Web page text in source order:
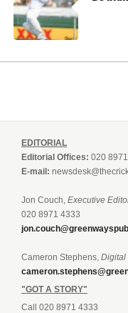
EDITORIAL
Editorial Offices: 020
E-mail:
Jon Couch, Executive
020 8971 4333
Cameron Stephens, Digital
"GOT A STORY"
Call 020 8971 4333